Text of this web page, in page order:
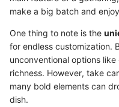
make a big batch and
One thing to note is the
for endless customization.
unconventional options
richness. However, take
many bold elements can
dish.